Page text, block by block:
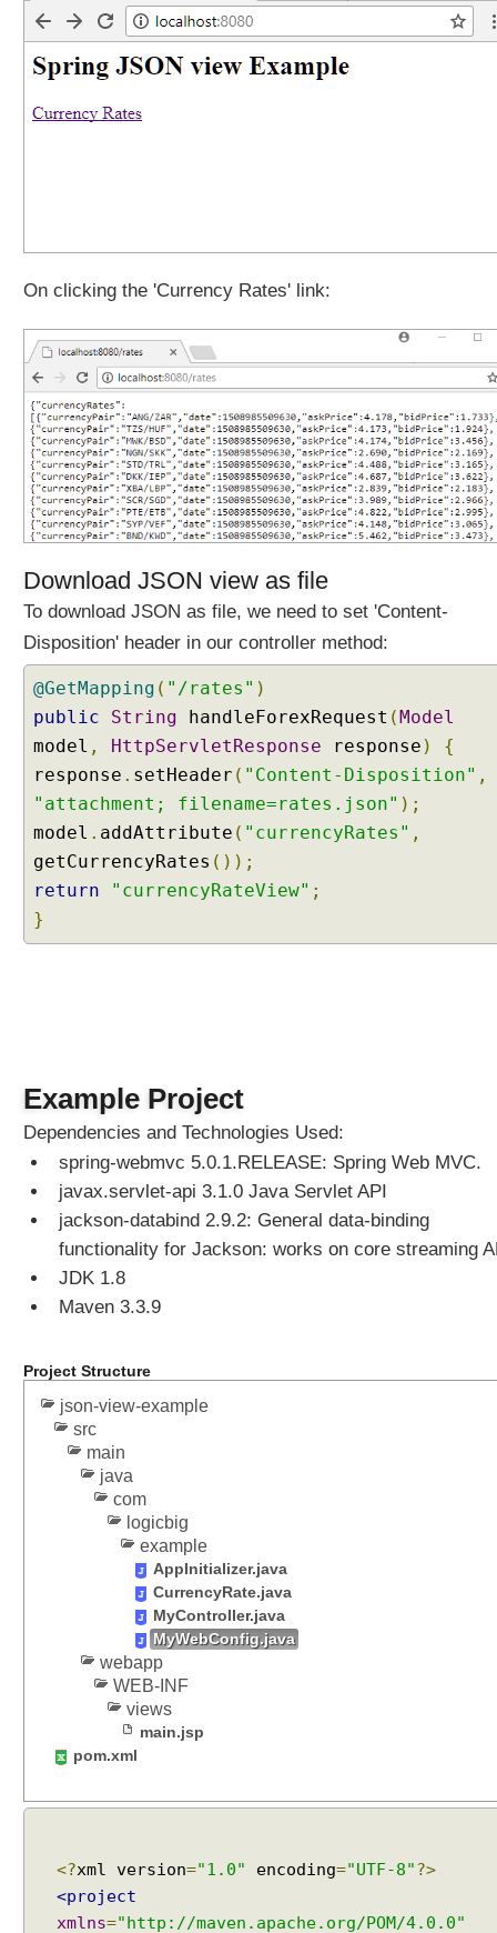
On clicking the 'Currency Rates' link:
Download JSON view as file
To download JSON as file, we need to set 'Content-
Disposition' header in our controller method:
@GetMapping ( "/rates" )
public
String handleForexRequest ( Model
model , HttpServletResponse response )
{
response . setHeader ( "Content-Disposition" ,
"attachment; filename=rates.json" );
model . addAttribute ( "currencyRates" ,
getCurrencyRates ());
return
"currencyRateView" ;
}
Example Project
Dependencies and Technologies Used:
spring-webmvc 5.0.1.RELEASE: Spring Web MVC.
javax.servlet-api 3.1.0 Java Servlet API
jackson-databind 2.9.2: General data-binding
functionality for Jackson: works on core streaming
JDK 1.8
Maven 3.3.9
Project Structure
json-view-example
src
main
java
com
logicbig
example
AppInitializer.java
CurrencyRate.java
MyController.java
MyWebConfig.java
webapp
WEB-INF
views
main.jsp
pom.xml
<?xml version="1.0" encoding="UTF-8"?>
<project
xmlns="http://maven.apache.org/POM/4.0.0"